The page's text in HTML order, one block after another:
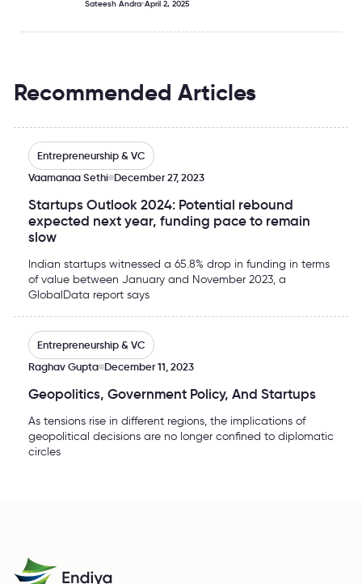
Sateesh Andra April 2, 2025
Recommended Articles
Startups Outlook 2024: Potential rebound expected
Entrepreneurship & VC
Vaamanaa Sethi December 27, 2023
Startups Outlook 2024: Potential rebound
expected next year, funding pace to remain
slow
Indian startups witnessed a 65.8% drop in funding in terms
of value between January and November 2023, a
GlobalData report says
Geopolitics, Government Policy, And Startups
Entrepreneurship & VC
Raghav Gupta December 11, 2023
Geopolitics, Government Policy, And Startups
As tensions rise in different regions, the implications of
geopolitical decisions are no longer confined to diplomatic
circles